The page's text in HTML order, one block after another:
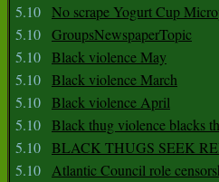
5.10 No scrape Yogurt Cup
5.10 GroupsNewspaperTopic
5.10 Black violence May
5.10 Black violence March
5.10 Black violence April
5.10 Black thug violence blacks
5.10 BLACK THUGS SEEK
5.10 Atlantic Council role